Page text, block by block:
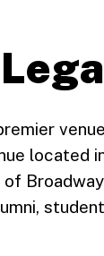
located